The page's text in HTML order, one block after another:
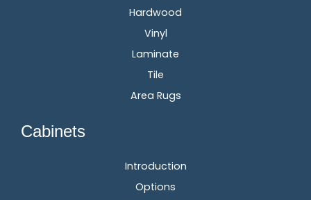
Hardwood
Vinyl
Laminate
Tile
Area Rugs
Cabinets
Introduction
Options